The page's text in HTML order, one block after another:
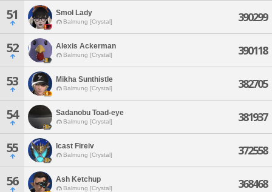
51 Smol Lady
Balmung [Crystal] 390299
52 Alexis Ackerman
Balmung [Crystal] 390118
53 Mikha Sunthistle
Balmung [Crystal] 382705
54 Sadanobu Toad-eye
Balmung [Crystal] 381937
55 Icast Fireiv
Balmung [Crystal] 372558
56 Ash Ketchup
Balmung [Crystal] 368468